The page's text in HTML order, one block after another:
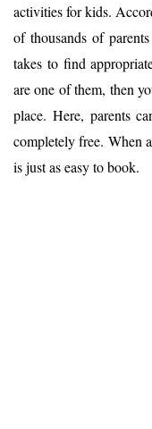
activities for kids.
of thousands of
takes to find
are one of them, then
place. Here, parents
completely free. When
is just as easy to book.